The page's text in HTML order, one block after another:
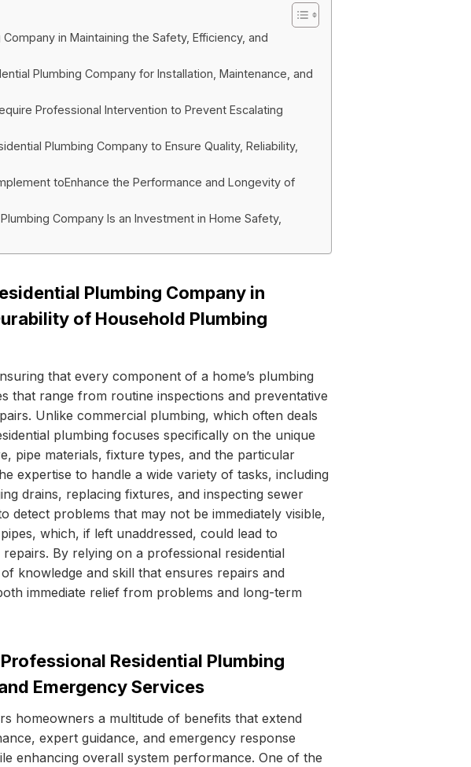
in Maintaining the Safety, Efficiency, and
Plumbing Company for Installation, Maintenance, and
Professional Intervention to Prevent Escalating
Plumbing Company to Ensure Quality, Reliability,
toEnhance the Performance and Longevity of
Company Is an Investment in Home Safety,
Plumbing Company in
of Household Plumbing
that every component of a home’s plumbing
that range from routine inspections and preventative
Unlike commercial plumbing, which often deals
plumbing focuses specifically on the unique
pipe materials, fixture types, and the particular
expertise to handle a wide variety of tasks, including
drains, replacing fixtures, and inspecting sewer
detect problems that may not be immediately visible,
which, if left unaddressed, could lead to
By relying on a professional residential
knowledge and skill that ensures repairs and
immediate relief from problems and long-term
Residential Plumbing
Emergency Services
homeowners a multitude of benefits that extend
expert guidance, and emergency response
enhancing overall system performance. One of the